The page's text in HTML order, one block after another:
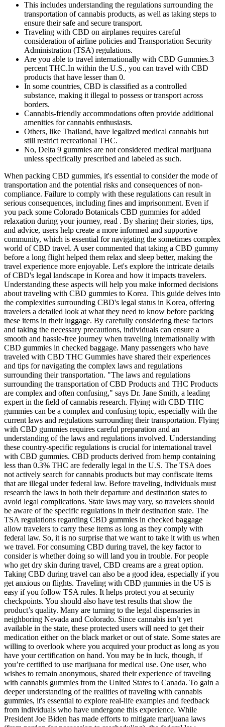
This includes understanding the regulations surrounding the
transportation of cannabis products, as well as taking steps to
ensure their safe and secure transport.
Traveling with CBD on airplanes requires careful
consideration of airline policies and Transportation Security
Administration (TSA) regulations.
Are you able to travel internationally with CBD Gummies.3
percent THC.In within the U.S., you can travel with CBD
products that have lesser than 0.
In some countries, CBD is classified as a controlled
substance, making it illegal to possess or transport across
borders.
Cannabis-friendly accommodations often provide additional
amenities for cannabis enthusiasts.
Others, like Thailand, have legalized medical cannabis but
still restrict recreational THC.
No, Delta 9 gummies are not considered medical marijuana
unless specifically prescribed and labeled as such.
When packing CBD gummies, it's essential to consider the mode of
transportation and the potential risks and consequences of non-
compliance. Failure to comply with these regulations can result in
serious consequences, including fines and imprisonment. Even if
you pack some Colorado Botanicals CBD gummies for added
relaxation during your journey, read . By sharing their stories, tips,
and advice, users help create a more informed and supportive
community, which is essential for navigating the sometimes complex
world of CBD travel. A user commented that taking a CBD gummy
before a long flight helped them relax and sleep better, making the
travel experience more enjoyable. Let's explore the intricate details
of CBD's legal landscape in Korea and how it impacts travelers.
Understanding these aspects will help you make informed decisions
about traveling with CBD gummies to Korea. This guide delves into
the complexities surrounding CBD's legal status in Korea, offering
travelers a detailed look at what they need to know before packing
these items in their luggage. By carefully considering these factors
and taking the necessary precautions, individuals can ensure a
smooth and hassle-free journey when traveling internationally with
CBD gummies in checked baggage. Many passengers who have
traveled with CBD THC Gummies have shared their experiences
and tips for navigating the complex laws and regulations
surrounding their transportation. "The laws and regulations
surrounding the transportation of CBD Products and THC Products
are complex and often confusing," says Dr. Jane Smith, a leading
expert in the field of cannabis research. Flying with CBD THC
gummies can be a complex and confusing topic, especially with the
current laws and regulations surrounding their transportation. Flying
with CBD gummies requires careful preparation and an
understanding of the laws and regulations involved. Understanding
these country-specific regulations is crucial for international travel
with CBD gummies. CBD products derived from hemp containing
less than 0.3% THC are federally legal in the U.S. The TSA does
not actively search for cannabis products but may confiscate items
that are illegal under federal law. Before traveling, individuals must
research the laws in both their departure and destination states to
avoid legal complications. State laws may vary, so travelers should
be aware of the specific regulations in their destination state. The
TSA regulations regarding CBD gummies in checked baggage
allow travelers to carry these items as long as they comply with
federal law. So, it is no surprise that we want to take it with us when
we travel. For consuming CBD during travel, the key factor to
consider is whether doing so will land you in trouble. For people
who get dry skin during travel, CBD creams are a great option.
Taking CBD during travel can also be a good idea, especially if you
get anxious on flights. Traveling with CBD gummies in the US is
easy if you follow TSA rules. It helps protect you at security
checkpoints. You should also have test results that show the
product’s quality. Many are turning to the legal dispensaries in
neighboring Nevada and Colorado. Since cannabis isn’t yet
available in the state, these protected users will need to get their
medication either on the black market or out of state. Some states are
willing to overlook where you acquired your product as long as you
have your certification on hand. You may be in luck, though, if
you’re certified to use marijuana for medical use. One user, who
wishes to remain anonymous, shared their experience of traveling
with cannabis gummies from the United States to Canada. To gain a
deeper understanding of the realities of traveling with cannabis
gummies, it's essential to explore real-life examples and feedback
from individuals who have undergone this experience. While
President Joe Biden has made efforts to mitigate marijuana laws